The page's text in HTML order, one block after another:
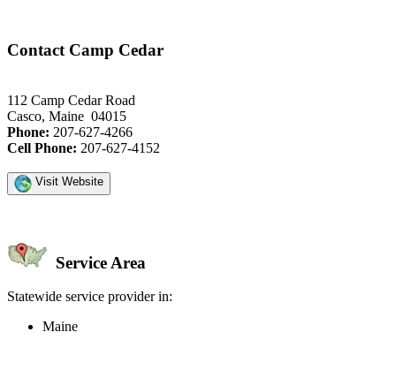
Contact Camp Cedar
112 Camp Cedar Road
Casco, Maine 04015
Phone: 207-627-4266
Cell Phone: 207-627-4152
Visit Website
Service Area
Statewide service provider in:
Maine